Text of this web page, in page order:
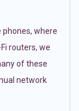
where
routers, we
of these
network